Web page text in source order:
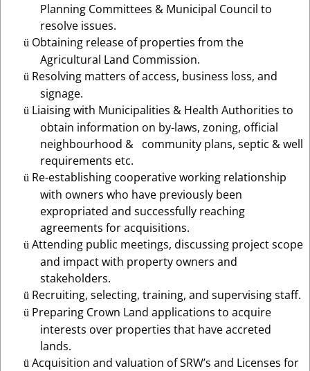
Planning Committees & Municipal Council to
resolve issues.
ü Obtaining release of properties from the
Agricultural Land Commission.
ü Resolving matters of access, business loss, and
signage.
ü Liaising with Municipalities & Health Authorities to
obtain information on by-laws, zoning, official
neighbourhood & community plans, septic & well
requirements etc.
ü Re-establishing cooperative working relationship
with owners who have previously been
expropriated and successfully reaching
agreements for acquisitions.
ü Attending public meetings, discussing project scope
and impact with property owners and
stakeholders.
ü Recruiting, selecting, training, and supervising staff.
ü Preparing Crown Land applications to acquire
interests over properties that have accreted
lands.
ü Acquisition and valuation of SRW’s and Licenses for